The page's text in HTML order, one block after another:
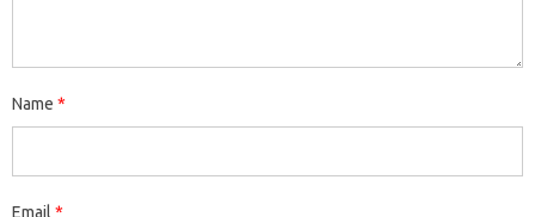
Name *
Email *